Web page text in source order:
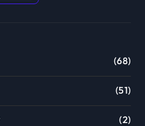
(68)
(51)
(2)